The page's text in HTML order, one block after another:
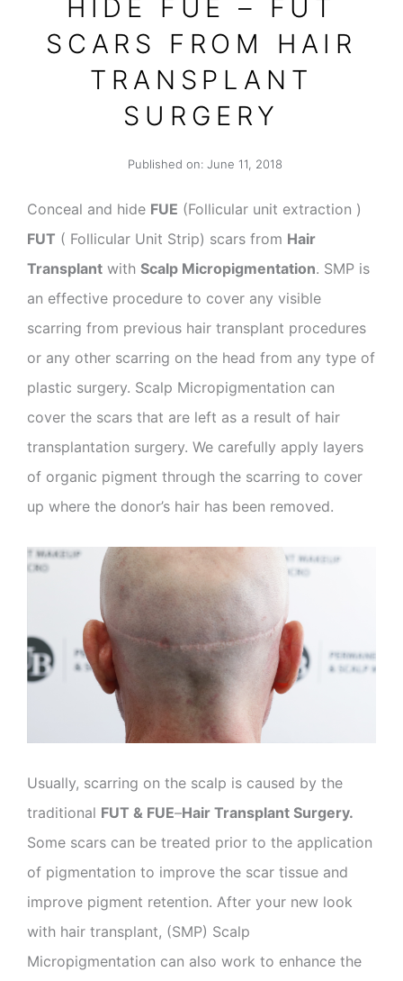
HIDE FUE – FUT
SCARS FROM HAIR
TRANSPLANT
SURGERY
Published on: June 11, 2018
Conceal and hide FUE (Follicular unit extraction )
FUT ( Follicular Unit Strip) scars from Hair
Transplant with Scalp Micropigmentation. SMP is
an effective procedure to cover any visible
scarring from previous hair transplant procedures
or any other scarring on the head from any type of
plastic surgery. Scalp Micropigmentation can
cover the scars that are left as a result of hair
transplantation surgery. We carefully apply layers
of organic pigment through the scarring to cover
up where the donor’s hair has been removed.
Usually, scarring on the scalp is caused by the
traditional FUT & FUE–Hair Transplant Surgery.
Some scars can be treated prior to the application
of pigmentation to improve the scar tissue and
improve pigment retention. After your new look
with hair transplant, (SMP) Scalp
Micropigmentation can also work to enhance the